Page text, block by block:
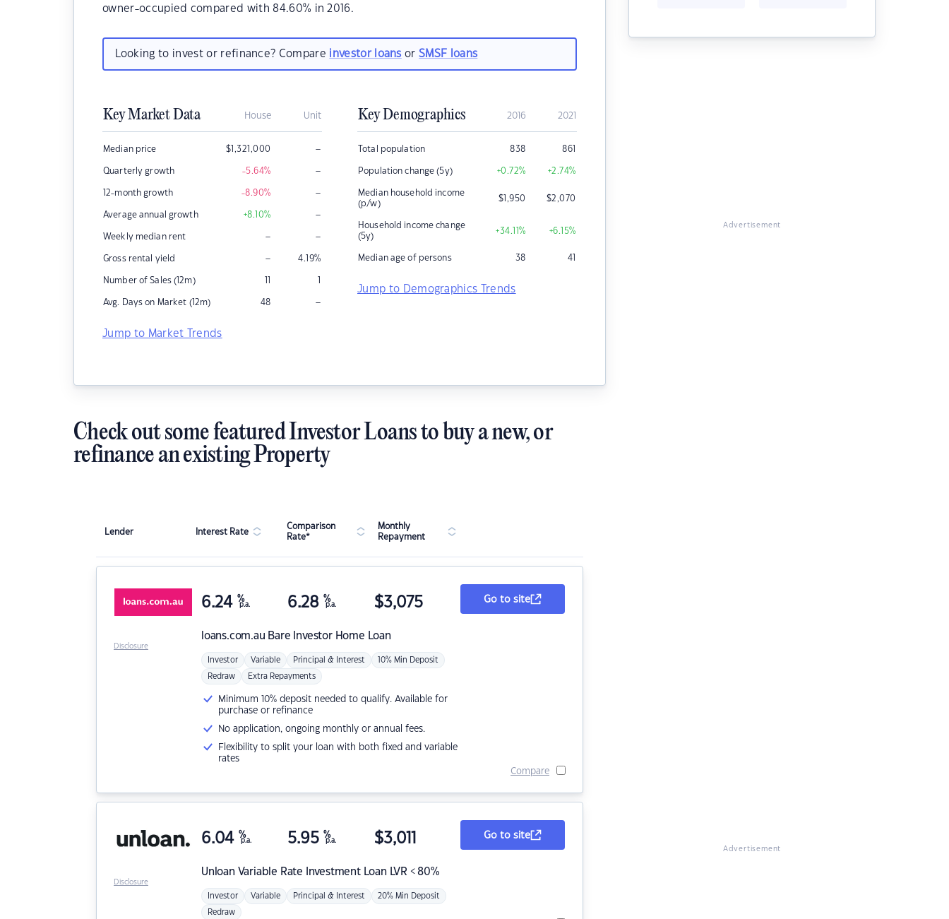
owner-occupied compared with 84.60% in 2016.
Looking to invest or refinance? Compare investor loans orSMSF loans
Key Market Data House Unit
Median price $1,321,000 –
Quarterly growth -5.64% –
12-month growth -8.90% –
Average annual growth +8.10% –
Weekly median rent – –
Gross rental yield – 4.19%
Number of Sales (12m) 11 1
Avg. Days on Market (12m) 48 –
Jump to Market Trends
Key Demographics 2016 2021
Total population 838 861
Population change (5y) +0.72% +2.74%
Median household income
(p/w)
$1,950 $2,070
Household income change
(5y)
+34.11% +6.15%
Median age of persons 38 41
Jump to Demographics Trends
Advertisement
Check out some featured Investor Loans to buy a new, or
refinance an existing Property
Lender Interest Rate
Comparison
Rate*
Monthly
Repayment
loans.com.au Bare Investor Home Loan
6.24 %
p.a. 6.28 %
p.a. $3,075
Investor Variable Principal & Interest 10% Min Deposit
Redraw Extra Repayments
Minimum 10% deposit needed to qualify. Available for
purchase or refinance
No application, ongoing monthly or annual fees.
Flexibility to split your loan with both fixed and variable
rates
Go to site
Compare
Disclosure
Unloan Variable Rate Investment Loan LVR < 80%
6.04 %
p.a. 5.95 %
p.a. $3,011
Investor Variable Principal & Interest 20% Min Deposit
Redraw
Go to site
Disclosure
Advertisement